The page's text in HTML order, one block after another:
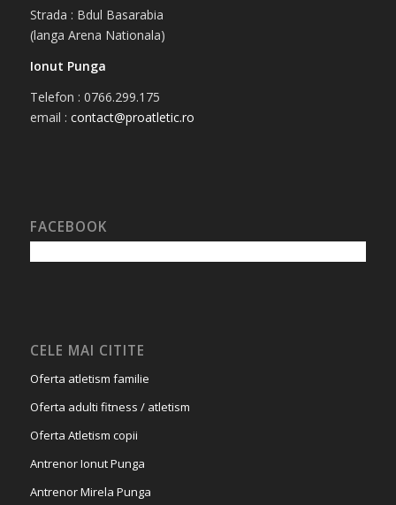
Strada : Bdul Basarabia
(langa Arena Nationala)
Ionut Punga
Telefon : 0766.299.175
email : contact@proatletic.ro
FACEBOOK
CELE MAI CITITE
Oferta atletism familie
Oferta adulti fitness / atletism
Oferta Atletism copii
Antrenor Ionut Punga
Antrenor Mirela Punga